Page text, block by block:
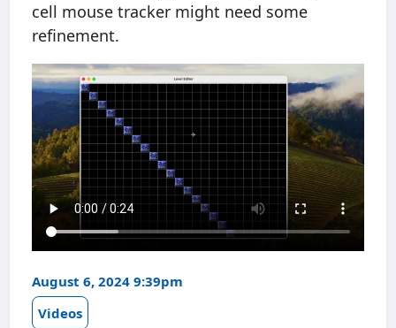
cell mouse tracker might need some
refinement.
August 6, 2024 9:39pm
Videos